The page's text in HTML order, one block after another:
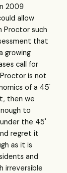
2009
allow
Proctor such
that
growing
call for
is not
of a 45'
then we
to
the 45'
regret it
as it is
and
irreversible